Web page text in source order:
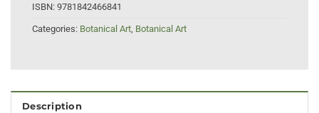
ISBN: 9781842466841
Categories: Botanical Art Botanical Art
Description